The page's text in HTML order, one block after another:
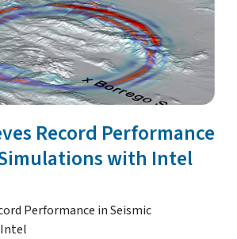
Record Performance
with Intel
Performance in Seismic